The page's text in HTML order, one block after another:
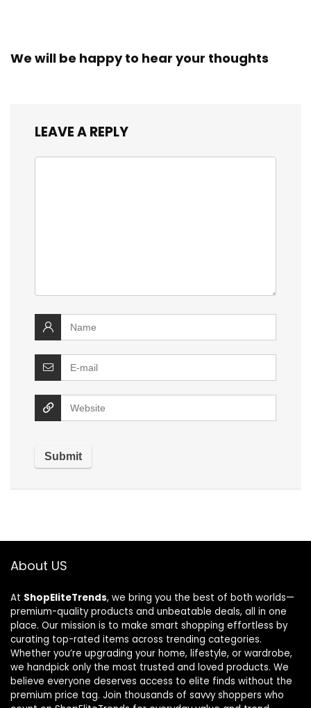
We will be happy to hear your thoughts
LEAVE A REPLY
About US
At ShopEliteTrends, we bring you the best of both worlds—
premium-quality products and unbeatable deals, all in one
place. Our mission is to make smart shopping effortless by
curating top-rated items across trending categories.
Whether you’re upgrading your home, lifestyle, or wardrobe,
we handpick only the most trusted and loved products. We
believe everyone deserves access to elite finds without the
premium price tag. Join thousands of savvy shoppers who